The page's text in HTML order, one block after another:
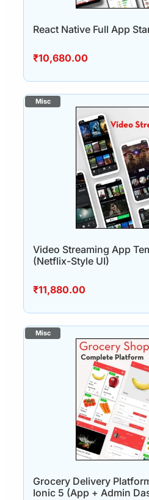
React Native Full App
₹10,680.00
Video Streaming App
(Netflix-Style UI)
₹11,880.00
Grocery Delivery
Ionic 5 (App + Admin